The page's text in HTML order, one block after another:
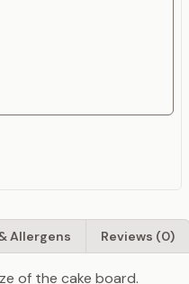
Allergens Reviews (0)
of the cake board.